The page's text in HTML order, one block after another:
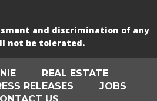
and discrimination of any
not be tolerated.
REAL ESTATE
RELEASES
JOBS